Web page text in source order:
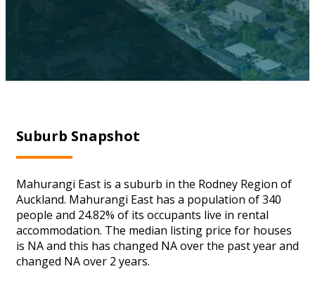
Suburb Snapshot
Mahurangi East is a suburb in the Rodney Region of
Auckland. Mahurangi East has a population of 340
people and 24.82% of its occupants live in rental
accommodation. The median listing price for houses
is NA and this has changed NA over the past year and
changed NA over 2 years.